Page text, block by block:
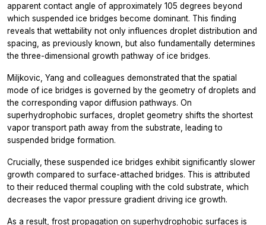
apparent contact angle of approximately 105 degrees beyond
which suspended ice bridges become dominant. This finding
reveals that wettability not only influences droplet distribution and
spacing, as previously known, but also fundamentally determines
the three-dimensional growth pathway of ice bridges.
Miljkovic, Yang and colleagues demonstrated that the spatial
mode of ice bridges is governed by the geometry of droplets and
the corresponding vapor diffusion pathways. On
superhydrophobic surfaces, droplet geometry shifts the shortest
vapor transport path away from the substrate, leading to
suspended bridge formation.
Crucially, these suspended ice bridges exhibit significantly slower
growth compared to surface-attached bridges. This is attributed
to their reduced thermal coupling with the cold substrate, which
decreases the vapor pressure gradient driving ice growth.
As a result, frost propagation on superhydrophobic surfaces is